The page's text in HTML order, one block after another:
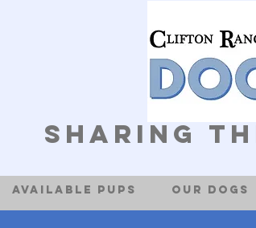
Sharing
Available Pups Our Dogs